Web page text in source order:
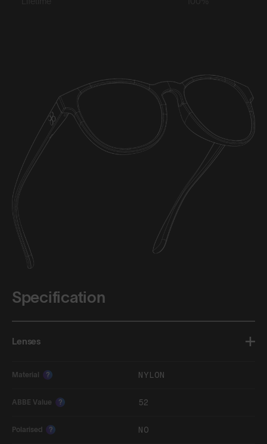
Specification
Lenses
Material ? NYLON
ABBE Value ? 52
Polarised ? NO